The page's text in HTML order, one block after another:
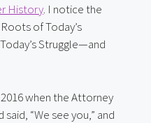
History. I notice the
of Today’s
Struggle—and
when the Attorney
“We see you,” and